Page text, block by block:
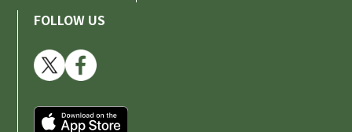
FOLLOW US